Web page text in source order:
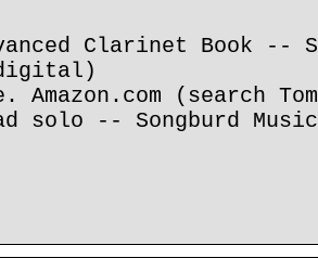
Clarinet Book --
(search
solo -- Songburd